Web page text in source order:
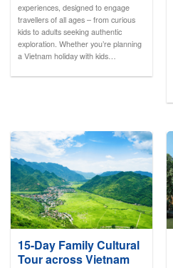
experiences, designed to engage
travellers of all ages – from curious
kids to adults seeking authentic
exploration. Whether you’re planning
a Vietnam holiday with kids…
15-Day Family Cultural
Tour across Vietnam